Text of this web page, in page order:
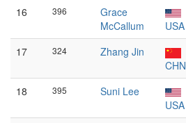
16 396
Grace
McCallum
USA
17 324
Zhang Jin
CHN
18 395
Suni Lee
USA